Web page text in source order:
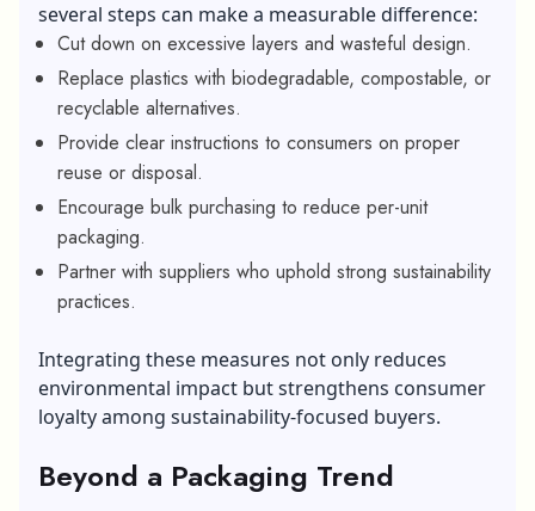
several steps can make a measurable difference:
Cut down on excessive layers and wasteful design.
Replace plastics with biodegradable, compostable, or
recyclable alternatives.
Provide clear instructions to consumers on proper
reuse or disposal.
Encourage bulk purchasing to reduce per-unit
packaging.
Partner with suppliers who uphold strong sustainability
practices.
Integrating these measures not only reduces
environmental impact but strengthens consumer
loyalty among sustainability-focused buyers.
Beyond a Packaging Trend